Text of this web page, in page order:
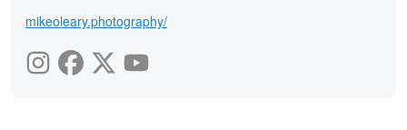
mikeoleary.photography/